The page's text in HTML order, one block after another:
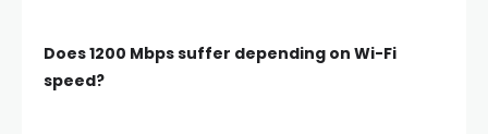
Does 1200 Mbps suffer depending on Wi-Fi
speed?